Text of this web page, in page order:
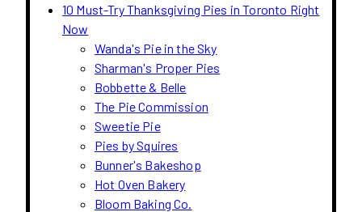
10 Must-Try Thanksgiving Pies in Toronto Right
Now
Wanda's Pie in the Sky
Sharman's Proper Pies
Bobbette & Belle
The Pie Commission
Sweetie Pie
Pies by Squires
Bunner's Bakeshop
Hot Oven Bakery
Bloom Baking Co.